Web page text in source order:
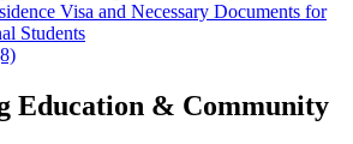
Visa and Necessary Documents for
Students
Education & Community